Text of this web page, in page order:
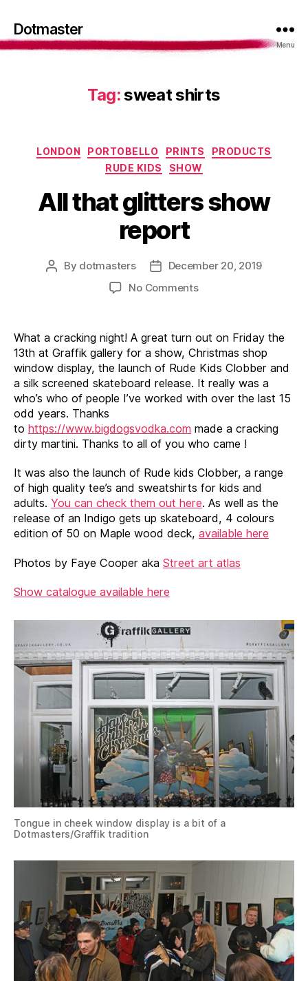
Dotmaster
Menu
Tag:sweat shirts
Categories
LONDON PORTOBELLO PRINTS
PRODUCTS
RUDE KIDS
SHOW
All that glitters show
report
Post
By dotmasters
PostDecember 20, 2019
No Commentson
glitters
show
report
What a cracking night! A great turn out on Friday the
13th at Graffik gallery for a show, Christmas shop
window display, the launch of Rude Kids Clobber and
a silk screened skateboard release. It really was a
who’s who of people I’ve worked with over the last 15
odd years. Thanks
to https://www.bigdogsvodka.com made a cracking
dirty martini. Thanks to all of you who came !
It was also the launch of Rude kids Clobber, a range
of high quality tee’s and sweatshirts for kids and
adults. You can check them out here. As well as the
release of an Indigo gets up skateboard, 4 colours
edition of 50 on Maple wood deck, available here
Photos by Faye Cooper aka Street art atlas
Show catalogue available here
Tongue in cheek window display is a bit of a
Dotmasters/Graffik tradition